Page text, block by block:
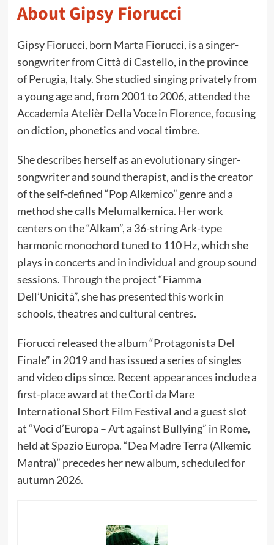
About Gipsy Fiorucci
Gipsy Fiorucci, born Marta Fiorucci, is a singer-
songwriter from Città di Castello, in the province
of Perugia, Italy. She studied singing privately from
a young age and, from 2001 to 2006, attended the
Accademia Atelièr Della Voce in Florence, focusing
on diction, phonetics and vocal timbre.
She describes herself as an evolutionary singer-
songwriter and sound therapist, and is the creator
of the self-defined “Pop Alkemico” genre and a
method she calls Melumalkemica. Her work
centers on the “Alkam”, a 36-string Ark-type
harmonic monochord tuned to 110 Hz, which she
plays in concerts and in individual and group sound
sessions. Through the project “Fiamma
Dell’Unicità”, she has presented this work in
schools, theatres and cultural centres.
Fiorucci released the album “Protagonista Del
Finale” in 2019 and has issued a series of singles
and video clips since. Recent appearances include a
first-place award at the Corti da Mare
International Short Film Festival and a guest slot
at “Voci d’Europa – Art against Bullying” in Rome,
held at Spazio Europa. “Dea Madre Terra (Alkemic
Mantra)” precedes her new album, scheduled for
autumn 2026.